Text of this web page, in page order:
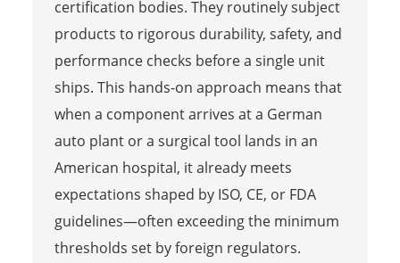
certification bodies. They routinely subject
products to rigorous durability, safety, and
performance checks before a single unit
ships. This hands-on approach means that
when a component arrives at a German
auto plant or a surgical tool lands in an
American hospital, it already meets
expectations shaped by ISO, CE, or FDA
guidelines—often exceeding the minimum
thresholds set by foreign regulators.